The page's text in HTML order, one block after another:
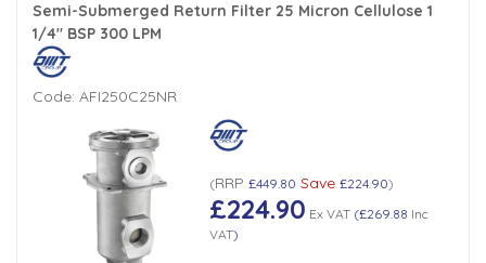
Semi-Submerged Return Filter 25 Micron Cellulose 1
1/4" BSP 300 LPM
Code: AFI250C25NR
(RRP £449.80 Save £224.90)
£224.90 Ex VAT(£269.88 Inc
VAT)